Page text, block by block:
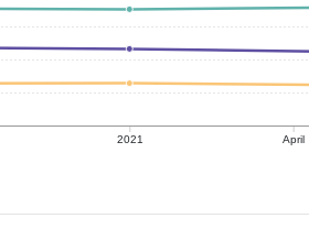
2021 April